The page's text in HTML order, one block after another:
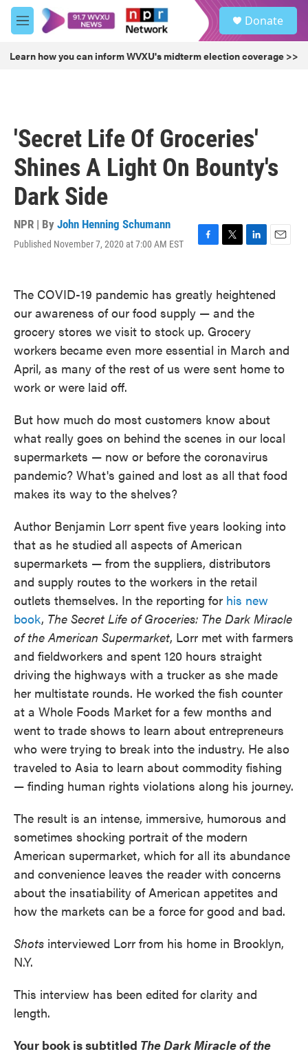
Skip to main content
M
e
u
Donate
Learn how you can inform WVXU's midterm election coverage >>
'Secret Life Of Groceries'
Shines A Light On Bounty's
Dark Side
NPR | By John Henning Schumann
Published November 7, 2020 at 7:00 AM EST
F
e
b
o
k
T
t
e
L
k
e
d
n
E
l
The COVID-19 pandemic has greatly heightened
our awareness of our food supply — and the
grocery stores we visit to stock up. Grocery
workers became even more essential in March and
April, as many of the rest of us were sent home to
work or were laid off.
But how much do most customers know about
what really goes on behind the scenes in our local
supermarkets — now or before the coronavirus
pandemic? What's gained and lost as all that food
makes its way to the shelves?
Author Benjamin Lorr spent five years looking into
that as he studied all aspects of American
supermarkets — from the suppliers, distributors
and supply routes to the workers in the retail
outlets themselves. In the reporting for his new
book, The Secret Life of Groceries: The Dark Miracle
of the American Supermarket, Lorr met with farmers
and fieldworkers and spent 120 hours straight
driving the highways with a trucker as she made
her multistate rounds. He worked the fish counter
at a Whole Foods Market for a few months and
went to trade shows to learn about entrepreneurs
who were trying to break into the industry. He also
traveled to Asia to learn about commodity fishing
— finding human rights violations along his journey.
The result is an intense, immersive, humorous and
sometimes shocking portrait of the modern
American supermarket, which for all its abundance
and convenience leaves the reader with concerns
about the insatiability of American appetites and
how the markets can be a force for good and bad.
Shots interviewed Lorr from his home in Brooklyn,
N.Y.
This interview has been edited for clarity and
length.
Your book is subtitled The Dark Miracle of the